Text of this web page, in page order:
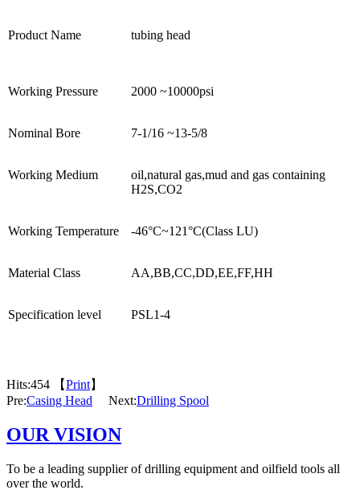
Product Name tubing head
Working Pressure 2000 ~10000psi
Nominal Bore 7-1/16 ~13-5/8
Working Medium
oil,natural gas,mud and gas containing
H2S,CO2
Working Temperature -46°C~121°C(Class LU)
Material Class AA,BB,CC,DD,EE,FF,HH
Specification level PSL1-4
Hits:454 【Print】
Pre:Casing Head Next:Drilling Spool
OUR VISION
To be a leading supplier of drilling equipment and oilfield tools all
over the world.